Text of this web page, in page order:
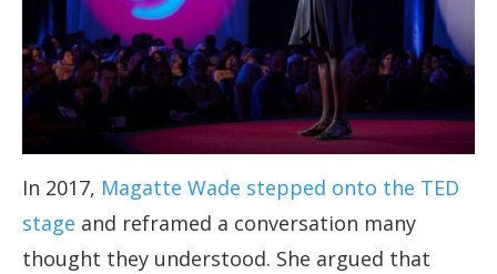
In 2017, Magatte Wade stepped onto the TED
stage and reframed a conversation many
thought they understood. She argued that